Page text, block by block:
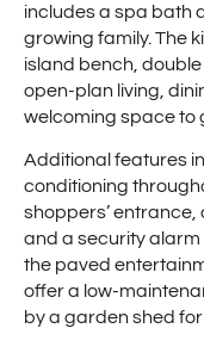
includes a spa bath
growing family. The
island bench,
open-plan living,
welcoming space to
Additional features
conditioning
shoppers’
and a security alarm
the paved
offer a low-
by a garden shed